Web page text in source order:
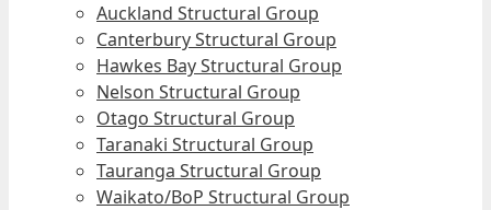
Auckland Structural Group
Canterbury Structural Group
Hawkes Bay Structural Group
Nelson Structural Group
Otago Structural Group
Taranaki Structural Group
Tauranga Structural Group
Waikato/BoP Structural Group